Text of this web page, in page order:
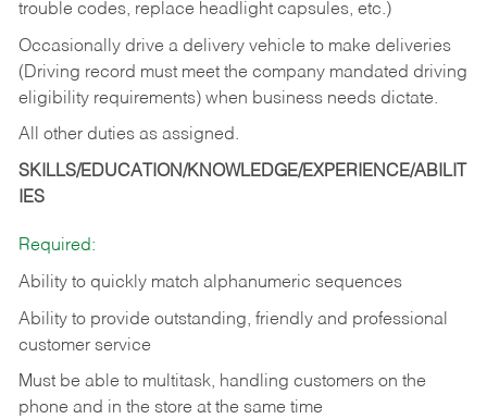
trouble codes, replace headlight capsules, etc.)
Occasionally drive a delivery vehicle to make deliveries
(Driving record must meet the company mandated driving
eligibility requirements) when business needs dictate.
All other duties as assigned.
SKILLS/EDUCATION/KNOWLEDGE/EXPERIENCE/ABILIT
IES
Required:
Ability to quickly match alphanumeric sequences
Ability to provide outstanding, friendly and professional
customer service
Must be able to multitask, handling customers on the
phone and in the store at the same time